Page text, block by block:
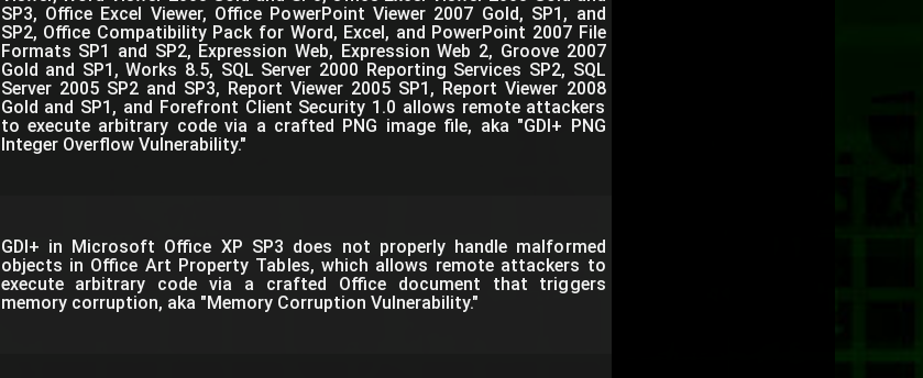
SP3, Office Excel Viewer, Office PowerPoint Viewer 2007 Gold, SP1, and
SP2, Office Compatibility Pack for Word, Excel, and PowerPoint 2007 File
Formats SP1 and SP2, Expression Web, Expression Web 2, Groove 2007
Gold and SP1, Works 8.5, SQL Server 2000 Reporting Services SP2, SQL
Server 2005 SP2 and SP3, Report Viewer 2005 SP1, Report Viewer 2008
Gold and SP1, and Forefront Client Security 1.0 allows remote attackers
to execute arbitrary code via a crafted PNG image file, aka "GDI+ PNG
Integer Overflow Vulnerability."
GDI+ in Microsoft Office XP SP3 does not properly handle malformed
objects in Office Art Property Tables, which allows remote attackers to
execute arbitrary code via a crafted Office document that triggers
memory corruption, aka "Memory Corruption Vulnerability."